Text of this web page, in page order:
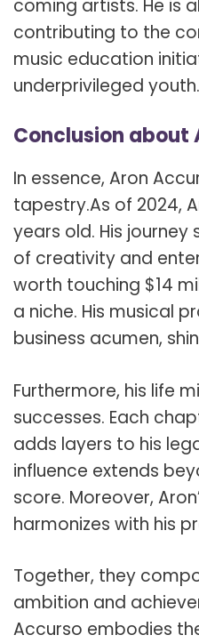
coming artists. He is
contributing to the
music education
underprivileged youth.
Conclusion about
In essence, Aron
tapestry.As of 2024,
years old. His
of creativity and
worth touching $14
a niche. His musical
business acumen,
Furthermore, his life
successes. Each
adds layers to his
influence extends
score. Moreover,
harmonizes with his
Together, they
ambition and
Accurso embodies